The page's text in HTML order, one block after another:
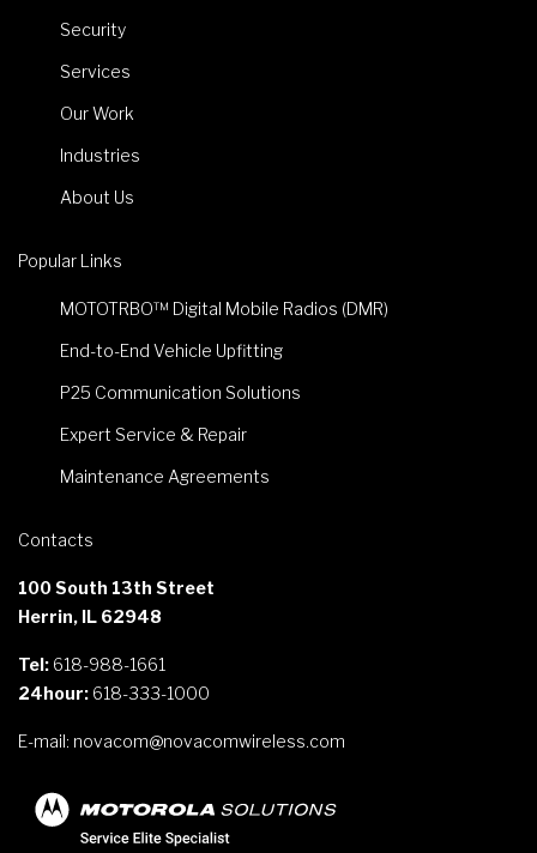
Security
Services
Our Work
Industries
About Us
Popular Links
MOTOTRBO™ Digital Mobile Radios (DMR)
End-to-End Vehicle Upfitting
P25 Communication Solutions
Expert Service & Repair
Maintenance Agreements
Contacts
100 South 13th Street
Herrin, IL 62948
Tel: 618-988-1661
24hour: 618-333-1000
E-mail: novacom@novacomwireless.com